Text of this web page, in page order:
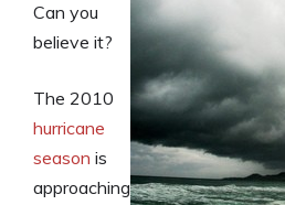
Can you
believe it?
The 2010
hurricane
season is
approaching